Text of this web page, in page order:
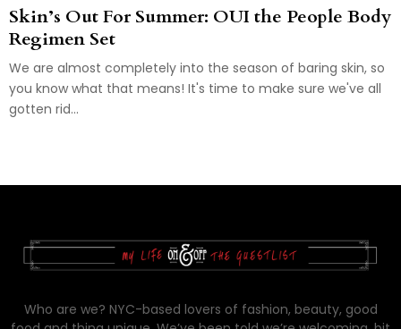
Skin’s Out For Summer: OUI the People Body
Regimen Set
We are almost completely into the season of baring skin, so
you know what that means! It's time to make sure we've all
gotten rid...
Who are we? NYC-based lovers of fashion, beauty, good